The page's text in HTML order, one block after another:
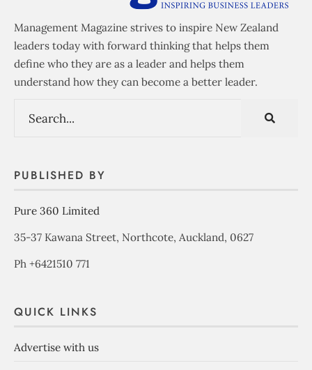
Management Magazine strives to inspire New Zealand
leaders today with forward thinking that helps them
define who they are as a leader and helps them
understand how they can become a better leader.
PUBLISHED BY
Pure 360 Limited
35-37 Kawana Street, Northcote, Auckland, 0627
Ph +6421510 771
QUICK LINKS
Advertise with us